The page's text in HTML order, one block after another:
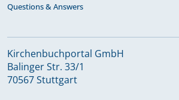
Questions & Answers
Kirchenbuchportal GmbH
Balinger Str. 33/1
70567 Stuttgart